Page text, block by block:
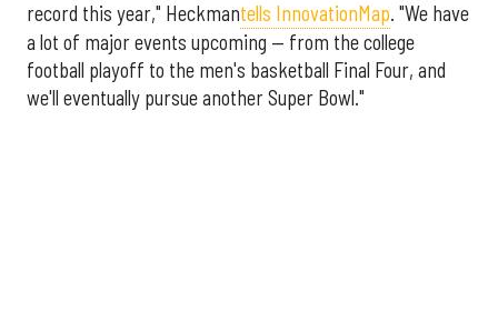
record this year," Heckmantells InnovationMap. "We have
a lot of major events upcoming — from the college
football playoff to the men's basketball Final Four, and
we'll eventually pursue another Super Bowl."